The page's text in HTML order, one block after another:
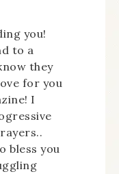
you!
to a
they
for you
I
bless you